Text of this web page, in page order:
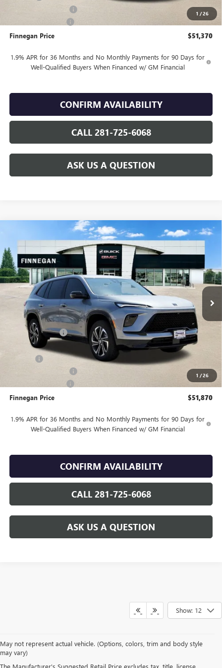
1 /26
$105
-$1,250
Finnegan Price $51,370
1.9% APR for 36 Months and No Monthly Payments for 90 Days for
Well-Qualified Buyers When Financed w/ GM Financial
CONFIRM AVAILABILITY
CALL 281-725-6068
ASK US A QUESTION
1 /26
NEW2026BUICK ENCLAVESPORT TOURING
VIN:5GAEVBKS8TJ122977Stock: B26025
In Stock Ext. Int.
WINDOW STICKER
$5,025
TOTAL SAVINGS
$51,870
SALE PRICE
Less
MSRP: $56,895
Finnegan Savings -$4,000
Internet Price: $52,895
$106
-$1,250
Finnegan Price $51,870
1.9% APR for 36 Months and No Monthly Payments for 90 Days for
Well-Qualified Buyers When Financed w/ GM Financial
CONFIRM AVAILABILITY
CALL 281-725-6068
ASK US A QUESTION
Compare Vehicle
Show: 12
May not represent actual vehicle. (Options, colors, trim and body style
may vary)
The Manufacturer's Suggested Retail Price excludes tax, title, license,